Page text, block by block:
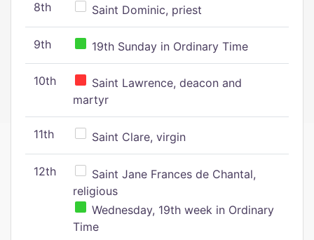
8th Saint Dominic, priest
9th 19th Sunday in Ordinary Time
10th
Saint Lawrence, deacon and
martyr
11th Saint Clare, virgin
12th
Saint Jane Frances de Chantal,
religious
Wednesday, 19th week in Ordinary
Time